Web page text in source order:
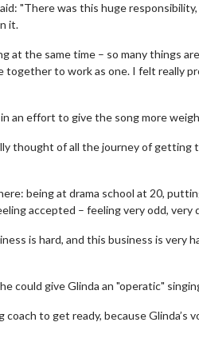
"There was this huge
it.
at the same time – so many things
together to work as one. I felt really
an effort to give the song more
thought of all the journey of getting
being at drama school at 20,
accepted – feeling very odd, very
is hard, and this business is very
could give Glinda an "operatic"
to get ready, because Glinda’s
for Movie
Defeat